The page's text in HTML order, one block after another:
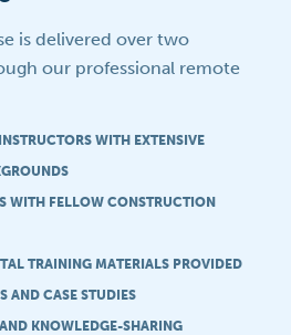
is delivered over two
our professional remote
WITH EXTENSIVE
WITH FELLOW CONSTRUCTION
TRAINING MATERIALS PROVIDED
AND CASE STUDIES
KNOWLEDGE-SHARING